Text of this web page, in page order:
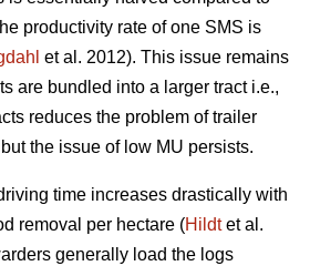
productivity rate of one SMS is
et al. 2012). This issue remains
are bundled into a larger tract i.e.,
reduces the problem of trailer
the issue of low MU persists.
time increases drastically with
removal per hectare (Hildtet al.
generally load the logs